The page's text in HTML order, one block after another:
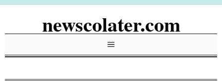
Skip
newscolater.com
Menu